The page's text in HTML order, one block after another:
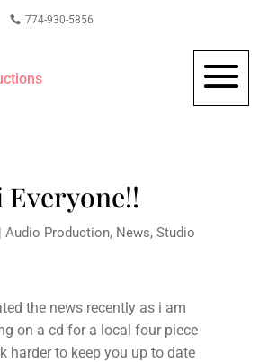
774-930-5856
Everyone!!
Audio Production, News, Studio
the news recently as i am
on a cd for a local four piece
harder to keep you up to date